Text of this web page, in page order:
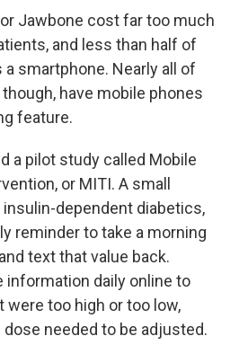
Jawbone cost far too much
and less than half of
smartphone. Nearly all of
have mobile phones
feature.
a pilot study called Mobile
or MITI. A small
dependent diabetics,
reminder to take a morning
text that value back.
information daily online to
too high or too low,
needed to be adjusted.